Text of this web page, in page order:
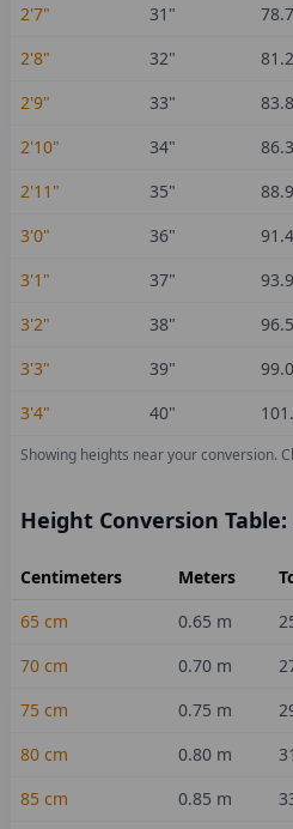
2'7"
31 "
2'8"
32"
2'9"
33"
2'10"
34"
2'11"
35"
3'0"
36"
3'1"
37"
3'2"
38"
3'3"
39"
3'4"
40"
Showing heights near your conversion.
Height Conversion
Centimeters Meters
65 cm 0.65 m
70 cm 0.70 m
75 cm 0.75 m
80 cm 0.80 m
85 cm 0.85 m